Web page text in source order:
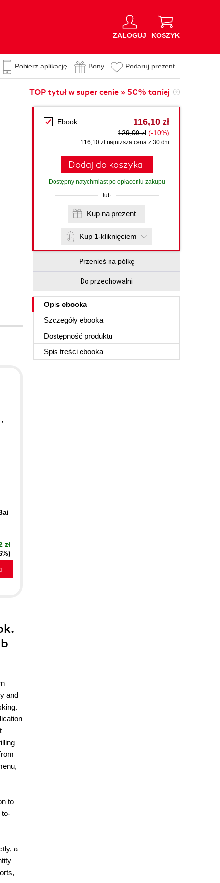
ZALOGUJ KOSZYK
Pobierz aplikację Bony Podaruj prezent
TOP tytuł w super cenie » 50% taniej
Ebook 116,10 zł
129,00 zł (-10%)
116,10 zł najniższa cena z 30 dni
Dodaj do koszyka
Dostępny natychmiast po opłaceniu zakupu
lub
Kup na prezent
Kup 1-kliknięciem
Przenieś na półkę
Do przechowalni
Opis ebooka
Szczegóły ebooka
Dostępność produktu
Spis treści ebooka
,
zł
and
to
a